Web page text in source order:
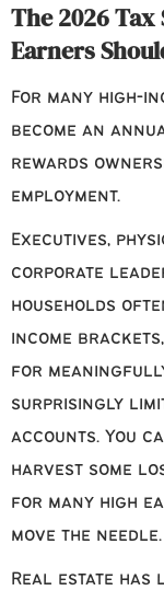
The 2026
Earners
For many high-
become an
rewards
employment.
Executives,
corporate
households
income
for
surprisingly
accounts. You
harvest some
for many high
move the needle.
Real estate has